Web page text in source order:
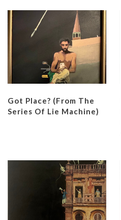
Got Place? (from The
Series Of Lie Machine)